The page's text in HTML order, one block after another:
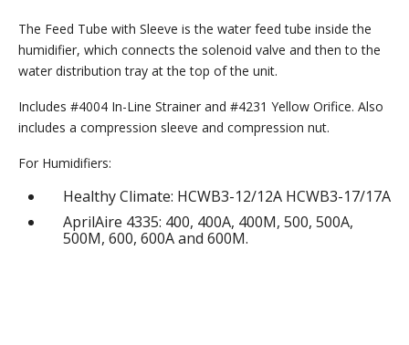
The Feed Tube with Sleeve is the water feed tube inside the
humidifier, which connects the solenoid valve and then to the
water distribution tray at the top of the unit.
Includes #4004 In-Line Strainer and #4231 Yellow Orifice. Also
includes a compression sleeve and compression nut.
For Humidifiers:
Healthy Climate: HCWB3-12/12A HCWB3-17/17A
AprilAire 4335: 400, 400A, 400M, 500, 500A,
500M, 600, 600A and 600M.